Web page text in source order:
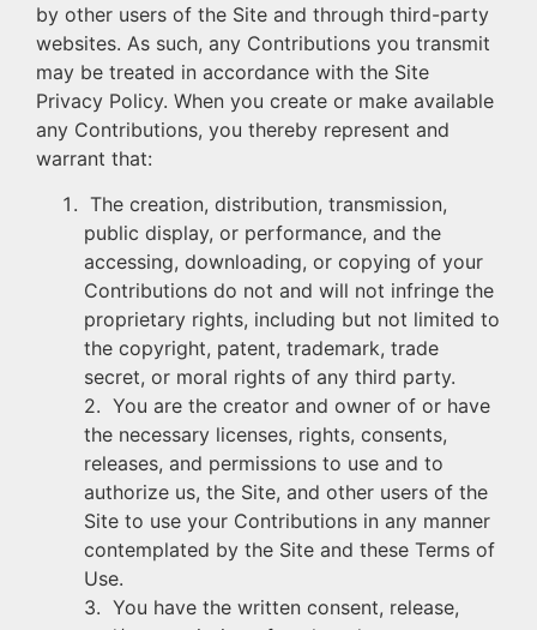
by other users of the Site and through third-party
websites. As such, any Contributions you transmit
may be treated in accordance with the Site
Privacy Policy. When you create or make available
any Contributions, you thereby represent and
warrant that:
The creation, distribution, transmission,
public display, or performance, and the
accessing, downloading, or copying of your
Contributions do not and will not infringe the
proprietary rights, including but not limited to
the copyright, patent, trademark, trade
secret, or moral rights of any third party.
2. You are the creator and owner of or have
the necessary licenses, rights, consents,
releases, and permissions to use and to
authorize us, the Site, and other users of the
Site to use your Contributions in any manner
contemplated by the Site and these Terms of
Use.
3. You have the written consent, release,